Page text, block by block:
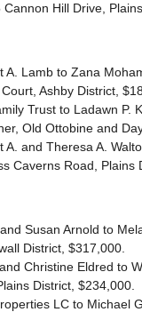
Cannon Hill Drive,
A. Lamb to Zana
Ashby District,
Trust to Ladawn P.
Old Ottobine and
A. and Theresa A.
Caverns Road, Plains
Susan Arnold to
District, $317,000.
Christine Eldred to
District, $234,000.
LC to Michael